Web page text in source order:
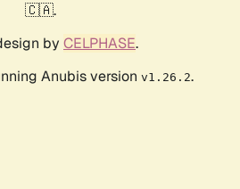
🇨🇦.
by CELPHASE.
Anubis version v1.26.2.